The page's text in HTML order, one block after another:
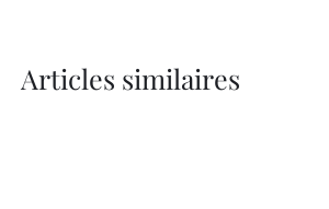
Articles similaires